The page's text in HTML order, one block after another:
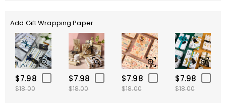
Add Gift Wrapping Paper
$7.98
$18.00
$7.98
$18.00
$7.98
$18.00
$7.98
$18.00